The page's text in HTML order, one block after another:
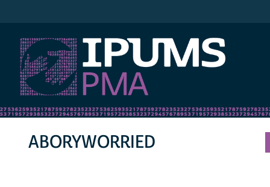
ABORYWORRIED